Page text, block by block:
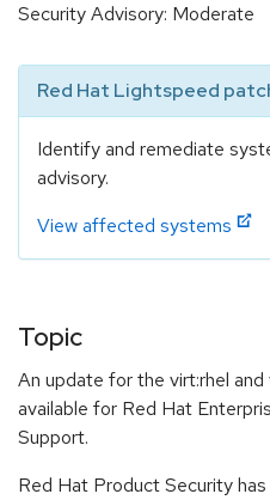
Security Advisory: Moderate
Red Hat Lightspeed
Identify and remediate
advisory.
View affected systems
Topic
An update for the virt:rhel
available for Red Hat
Support.
Red Hat Product Security